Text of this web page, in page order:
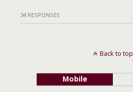
34 RESPONSES
Back to top
Mobile